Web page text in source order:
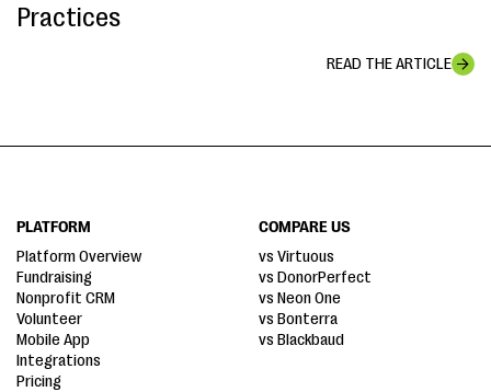
Practices
READ THE ARTICLE
PLATFORM
Platform Overview
Fundraising
Nonprofit CRM
Volunteer
Mobile App
Integrations
Pricing
COMPARE US
vs Virtuous
vs DonorPerfect
vs Neon One
vs Bonterra
vs Blackbaud